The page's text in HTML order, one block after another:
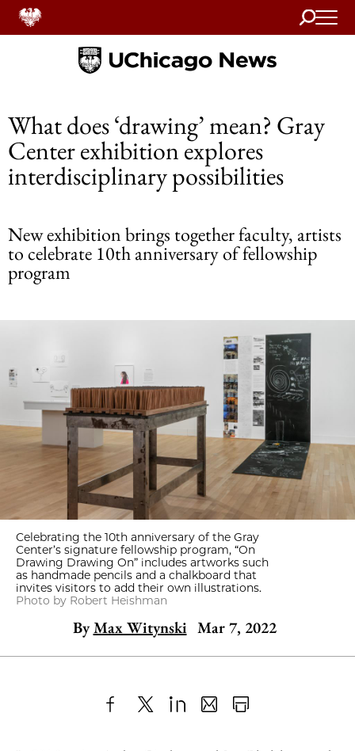
Search
Home
What does ‘drawing’ mean? Gray
Center exhibition explores
interdisciplinary possibilities
New exhibition brings together faculty, artists
to celebrate 10th anniversary of fellowship
program
Celebrating the 10th anniversary of the Gray
Center’s signature fellowship program, “On
Drawing Drawing On” includes artworks such
as handmade pencils and a chalkboard that
invites visitors to add their own illustrations.
Photo by Robert Heishman
By Max Witynski Mar 7, 2022